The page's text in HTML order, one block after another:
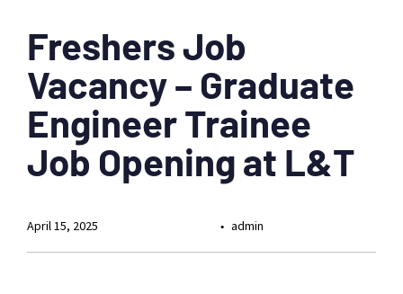
Freshers Job
Vacancy – Graduate
Engineer Trainee
Job Opening at L&T
admin
April 15, 2025